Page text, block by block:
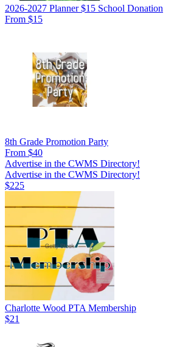
2026-2027 Planner $15 School Donation
From $15
8th Grade Promotion Party
From $40
Advertise in the CWMS Directory!
Advertise in the CWMS Directory!
$225
Charlotte Wood PTA Membership
$21